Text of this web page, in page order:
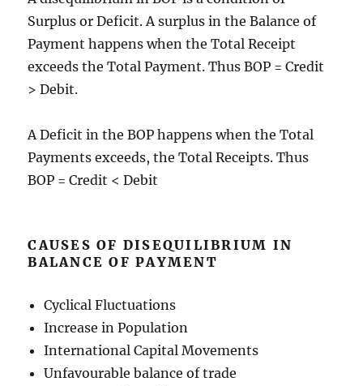
Surplus or Deficit. A surplus in the Balance of
Payment happens when the Total Receipt
exceeds the Total Payment. Thus BOP = Credit
> Debit.
A Deficit in the BOP happens when the Total
Payments exceeds, the Total Receipts. Thus
BOP = Credit < Debit
CAUSES OF DISEQUILIBRIUM IN
BALANCE OF PAYMENT
Cyclical Fluctuations
Increase in Population
International Capital Movements
Unfavourable balance of trade